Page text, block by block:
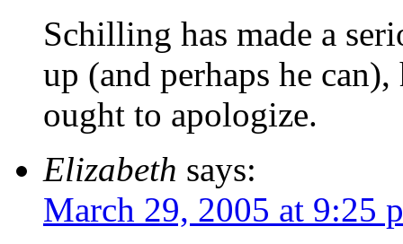
Schilling has made a
up (and perhaps he
ought to apologize.
Elizabeth says:
March 29, 2005 at 9:25